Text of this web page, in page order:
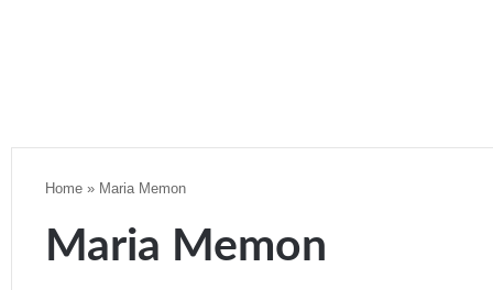
Home » Maria Memon
Maria Memon